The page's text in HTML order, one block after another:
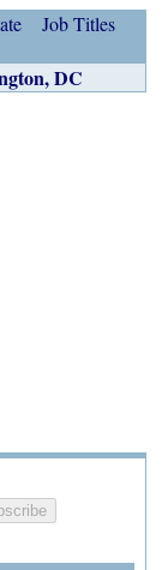
Job Titles
DC